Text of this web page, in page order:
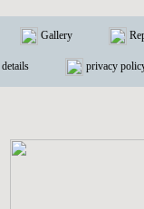
Gallery
privacy